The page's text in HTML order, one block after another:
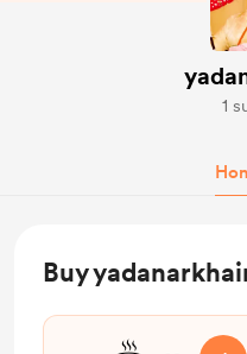
1
Buy